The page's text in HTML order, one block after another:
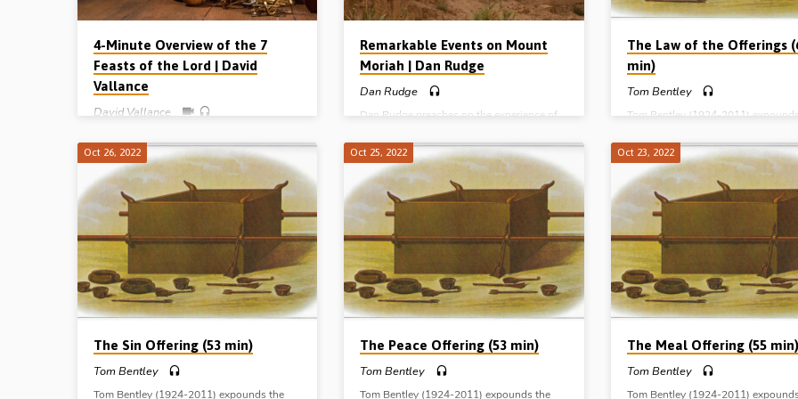
4-Minute Overview of the 7
Feasts of the Lord | David
Vallance
David Vallance
of the 7 Feasts of the Lord – from Leviticus
Ch 23 – and their spiritual and
dispensational significance. The 7 feasts
are: Passover, Unleavened Bread,
Firstfruits, Pentecost, Trumpets, Day of
Atonement and Tabernacles. (Presented in
Stark Road Gospel Hall, Livonia, MI, USA,
10th Nov 2022)
Remarkable Events on Mount
Moriah | Dan Rudge
Dan Rudge
Dan Rudge preaches on the experience of
of the clearest and most instructive pictures
of Calvary in the Old Testament. Reading:
Gen 22:1-24. (Message preached in
Ballymena 27th Oct 2018)
The Law of the Offerings
min)
Tom Bentley
Tom Bentley (1924-2011)
brings out its typological
Reading: Leviticus Ch 6:8-7:34.
preached in Blue River, Wisconsin,
1999) Complete series: The Burnt
The Meal offering The Peace
Sin offering The Trespass offering
of the offerings
Oct 26, 2022
The Sin Offering (53 min)
Tom Bentley
Tom Bentley (1924-2011) expounds the
Oct 25, 2022
The Peace Offering (53 min)
Tom Bentley
Tom Bentley (1924-2011) expounds the
Oct 23, 2022
The Meal Offering (55 min)
Tom Bentley
Tom Bentley (1924-2011)